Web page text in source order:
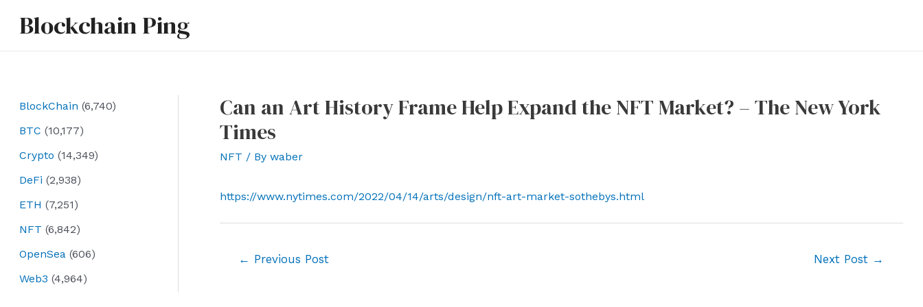
Blockchain Ping
BlockChain (6,740)
BTC (10,177)
Crypto (14,349)
DeFi (2,938)
ETH (7,251)
NFT (6,842)
OpenSea (606)
Web3 (4,964)
Can an Art History Frame Help Expand the NFT Market? – The New York
Times
NFT / By waber
https://www.nytimes.com/2022/04/14/arts/design/nft-art-market-sothebys.html
← Previous Post Next Post →